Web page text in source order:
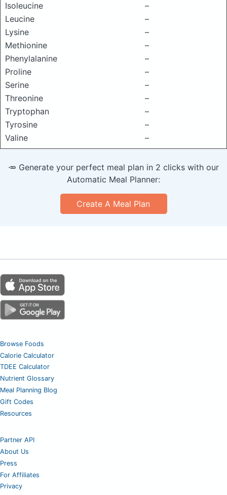
Isoleucine
–
Leucine
–
Lysine
–
Methionine
–
Phenylalanine
–
Proline
–
Serine
–
Threonine
–
Tryptophan
–
Tyrosine
–
Valine
–
🥕 Generate your perfect meal plan in 2 clicks with our
Automatic Meal Planner:
Create A Meal Plan
Browse Foods
Calorie Calculator
TDEE Calculator
Nutrient Glossary
Meal Planning Blog
Gift Codes
Resources
Partner API
About Us
Press
For Affiliates
Privacy